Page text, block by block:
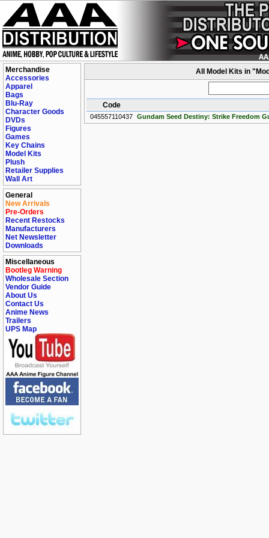
Merchandise
Accessories
Apparel
Bags
Blu-Ray
Character Goods
DVDs
Figures
Games
Key Chains
Model Kits
Plush
Retailer Supplies
Wall Art
General
New Arrivals
Pre-Orders
Recent Restocks
Manufacturers
Net Newsletter
Downloads
Miscellaneous
Bootleg Warning
Wholesale Section
Vendor Guide
About Us
Contact Us
Anime News
Trailers
UPS Map
All Model Kits in
Code
045557110437 Gundam Seed Destiny: Strike Freedom